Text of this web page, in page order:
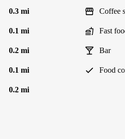
0.3 mi Coffee
0.1 mi Fast
0.2 mi Bar
0.1 mi Food
0.2 mi